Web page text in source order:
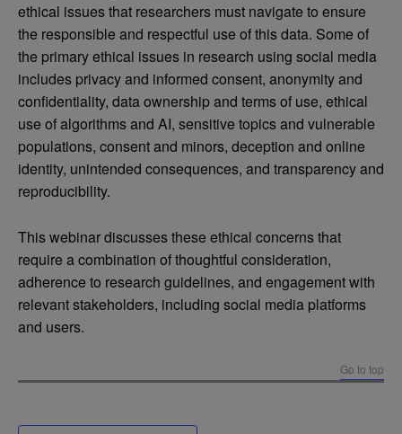
ethical issues that researchers must navigate to ensure
the responsible and respectful use of this data. Some of
the primary ethical issues in research using social media
includes privacy and informed consent, anonymity and
confidentiality, data ownership and terms of use, ethical
use of algorithms and AI, sensitive topics and vulnerable
populations, consent and minors, deception and online
identity, unintended consequences, and transparency and
reproducibility.
This webinar discusses these ethical concerns that
require a combination of thoughtful consideration,
adherence to research guidelines, and engagement with
relevant stakeholders, including social media platforms
and users.
Go to top